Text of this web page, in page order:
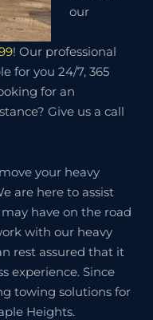
our
! Our professional
for you 24/7, 365
for an
Give us a call
your heavy
are here to assist
have on the road
with our heavy
rest assured that it
experience. Since
towing solutions for
Heights.